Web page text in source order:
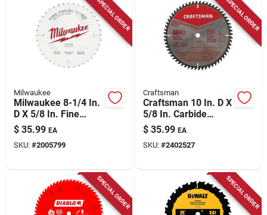
SPECIAL ORDER
Milwaukee
Milwaukee 8-1/4 In.
D X 5/8 In. Fine
Finish Tungsten
Carbide Saw Blade
40 Teeth 1 Pk
$ 35.99 EA
SKU: #2005799
SPECIAL ORDER
Craftsman
Craftsman 10 In. D X
5/8 In. Carbide
Circular Saw Blade
60 Teeth 1 Pk
$ 35.99 EA
SKU: #2402527
SPECIAL ORDER SPECIAL ORDER